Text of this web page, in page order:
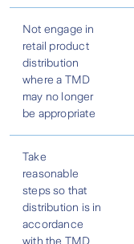
Not engage in
retail product
distribution
where a TMD
may no longer
be appropriate
Take
reasonable
steps so that
distribution is in
accordance
with the TMD